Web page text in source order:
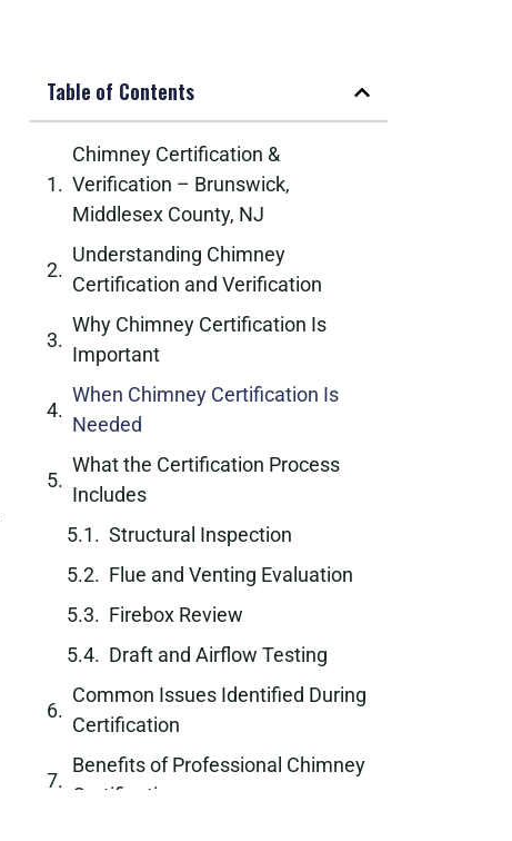
Table of Contents
Chimney Certification &
Verification – Brunswick,
Middlesex County, NJ
Understanding Chimney
Certification and Verification
Why Chimney Certification Is
Important
When Chimney Certification Is
Needed
What the Certification Process
Includes
Structural Inspection
Flue and Venting Evaluation
Firebox Review
Draft and Airflow Testing
Common Issues Identified During
Certification
Benefits of Professional Chimney
Certification